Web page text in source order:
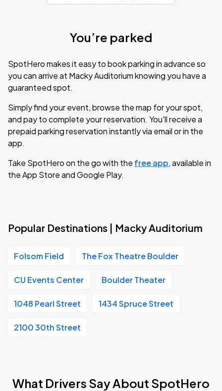
You’re parked
SpotHero makes it easy to book parking in advance so
you can arrive at Macky Auditorium knowing you have a
guaranteed spot.
Simply find your event, browse the map for your spot,
and pay to complete your reservation. You'll receive a
prepaid parking reservation instantly via email or in the
app.
Take SpotHero on the go with the free app, available in
the App Store and Google Play.
Popular Destinations | Macky Auditorium
Folsom Field The Fox Theatre Boulder
CU Events Center Boulder Theater
1048 Pearl Street 1434 Spruce Street
2100 30th Street
What Drivers Say About SpotHero